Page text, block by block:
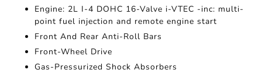
Engine: 2L I-4 DOHC 16-Valve i-VTEC -inc: multi-
point fuel injection and remote engine start
Front And Rear Anti-Roll Bars
Front-Wheel Drive
Gas-Pressurized Shock Absorbers